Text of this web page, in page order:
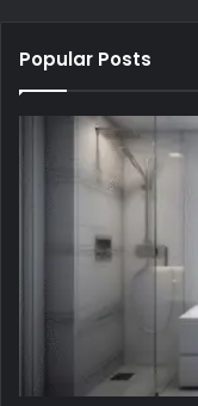
Popular Posts